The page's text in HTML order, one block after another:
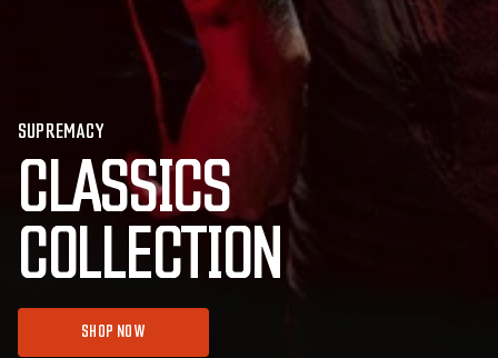
SUPREMACY
CLASSICS
COLLECTION
SHOP NOW